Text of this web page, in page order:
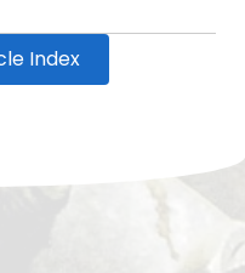
Index